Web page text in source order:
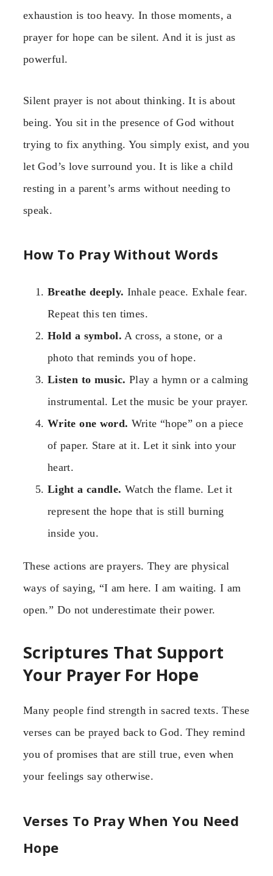
exhaustion is too heavy. In those moments, a
prayer for hope can be silent. And it is just as
powerful.
Silent prayer is not about thinking. It is about
being. You sit in the presence of God without
trying to fix anything. You simply exist, and you
let God’s love surround you. It is like a child
resting in a parent’s arms without needing to
speak.
How To Pray Without Words
Breathe deeply. Inhale peace. Exhale fear.
Repeat this ten times.
Hold a symbol. A cross, a stone, or a
photo that reminds you of hope.
Listen to music. Play a hymn or a calming
instrumental. Let the music be your prayer.
Write one word. Write “hope” on a piece
of paper. Stare at it. Let it sink into your
heart.
Light a candle. Watch the flame. Let it
represent the hope that is still burning
inside you.
These actions are prayers. They are physical
ways of saying, “I am here. I am waiting. I am
open.” Do not underestimate their power.
Scriptures That Support
Your Prayer For Hope
Many people find strength in sacred texts. These
verses can be prayed back to God. They remind
you of promises that are still true, even when
your feelings say otherwise.
Verses To Pray When You Need
Hope